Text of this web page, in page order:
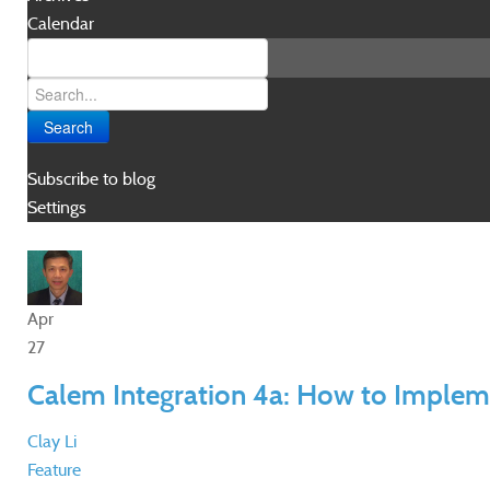
Calendar
Search
Subscribe to blog
Settings
Apr
27
Calem Integration 4a: How to
Clay Li
Feature